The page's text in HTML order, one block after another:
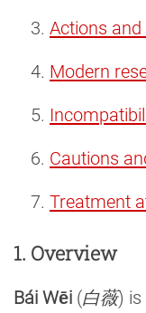
Actions
Modern
Cautions
Treatment
1. Overview
Bái Wēi (白薇) is